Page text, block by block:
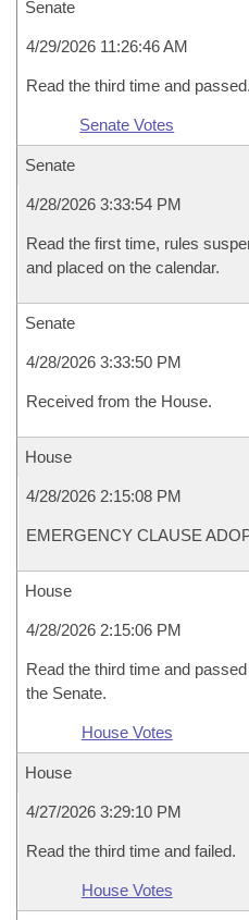
Senate
4/29/2026 11:26:46 AM
Read the third time and passed.
Senate Votes
Senate
4/28/2026 3:33:54 PM
Read the first time, rules
and placed on the calendar.
Senate
4/28/2026 3:33:50 PM
Received from the House.
House
4/28/2026 2:15:08 PM
EMERGENCY CLAUSE
House
4/28/2026 2:15:06 PM
Read the third time and
the Senate.
House Votes
House
4/27/2026 3:29:10 PM
Read the third time and failed.
House Votes